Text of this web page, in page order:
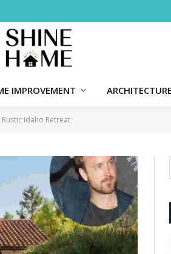
IMPROVEMENT ARCHITECTURE
Idaho Retreat